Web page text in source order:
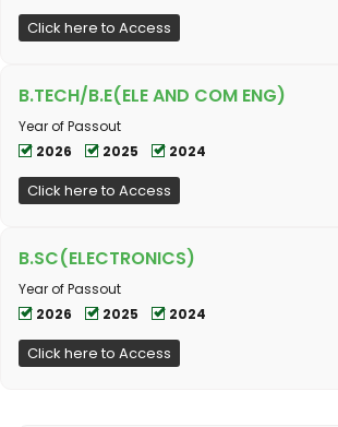
Click here to Access
B.TECH/B.E(ELE AND COM ENG)
Year of Passout
2026
2025 2024
Click here to Access
B.SC(ELECTRONICS)
Year of Passout
2026
2025 2024
Click here to Access